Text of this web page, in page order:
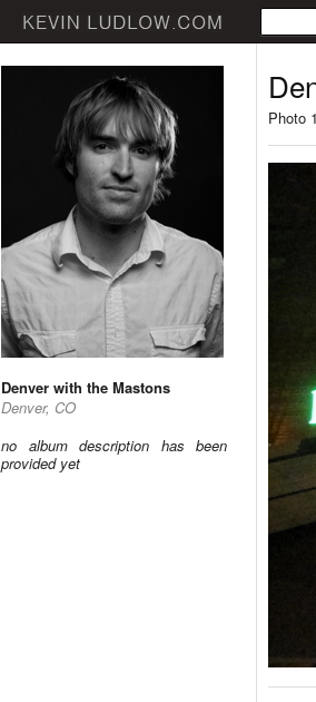
Denver with the Mastons
Denver, CO
no album description has been
provided yet
Photo